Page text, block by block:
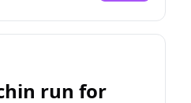
run for